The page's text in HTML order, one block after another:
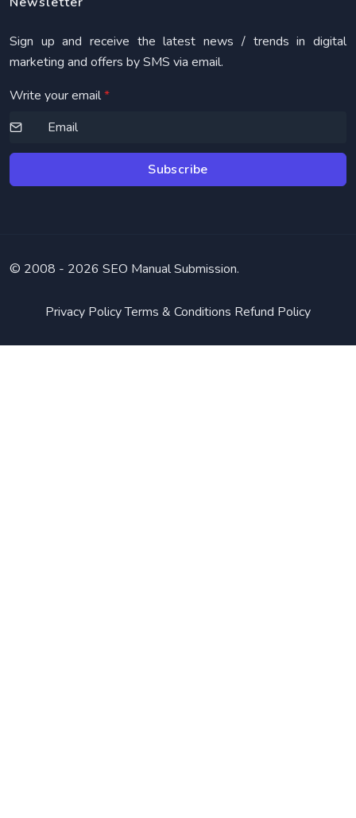
Sign up and receive the latest news / trends in digital
marketing and offers by SMS via email.
Write your email*
Subscribe
© 2008 - 2026 SEO Manual Submission.
Privacy PolicyTerms & Conditions Refund Policy